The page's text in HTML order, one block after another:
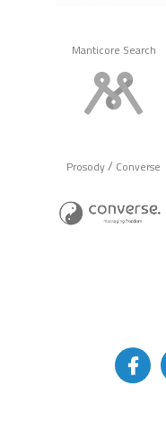
Manticore Search
Prosody/ Converse